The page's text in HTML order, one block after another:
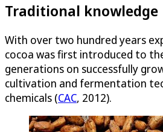
Traditional knowledge
With over two hundred years
cocoa was first introduced to
generations on successfully
cultivation and fermentation
chemicals (CAC, 2012).